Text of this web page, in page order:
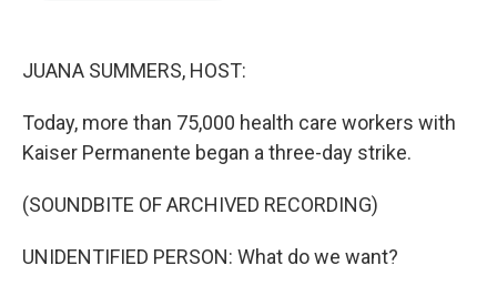
JUANA SUMMERS, HOST:
Today, more than 75,000 health care workers with
Kaiser Permanente began a three-day strike.
(SOUNDBITE OF ARCHIVED RECORDING)
UNIDENTIFIED PERSON: What do we want?